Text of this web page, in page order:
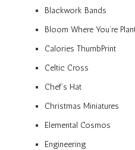
Blackwork Bands
Bloom Where You’re
Calories ThumbPrint
Celtic Cross
Chef’s Hat
Christmas Miniatures
Elemental Cosmos
Engineering